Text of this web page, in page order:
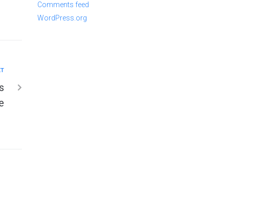
Comments feed
WordPress.org